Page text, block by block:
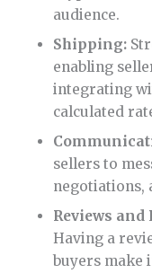
audience.
Shipping:
enabling
integrating
calculated
sellers to
negotiations,
Reviews and
Having a
buyers make